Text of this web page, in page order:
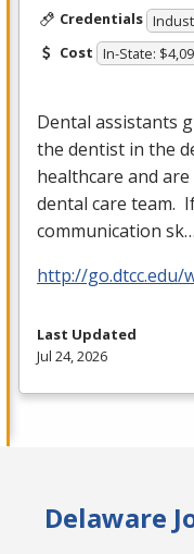
Credentials
Cost In-State:
Dental assistants
the dentist in the
healthcare and
dental care team.
communication sk…
http://go.dtcc.edu/
Last Updated
Jul 24, 2026
Delaware